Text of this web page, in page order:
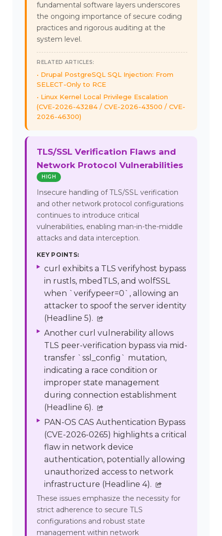
fundamental software layers underscores
the ongoing importance of secure coding
practices and rigorous auditing at the
system level.
RELATED ARTICLES:
Drupal PostgreSQL SQL Injection: From
SELECT-Only to RCE
Linux Kernel Local Privilege Escalation
(CVE-2026-43284 / CVE-2026-43500 / CVE-
2026-46300)
TLS/SSL Verification Flaws and
Network Protocol Vulnerabilities
HIGH
Insecure handling of TLS/SSL verification
and other network protocol configurations
continues to introduce critical
vulnerabilities, enabling man-in-the-middle
attacks and data interception.
KEY POINTS:
curl exhibits a TLS verifyhost bypass
in rustls, mbedTLS, and wolfSSL
when `verifypeer=0`, allowing an
attacker to spoof the server identity
(Headline 5).
Another curl vulnerability allows
TLS peer-verification bypass via mid-
transfer `ssl_config` mutation,
indicating a race condition or
improper state management
during connection establishment
(Headline 6).
PAN-OS CAS Authentication Bypass
(CVE-2026-0265) highlights a critical
flaw in network device
authentication, potentially allowing
unauthorized access to network
infrastructure (Headline 4).
These issues emphasize the necessity for
strict adherence to secure TLS
configurations and robust state
management within network